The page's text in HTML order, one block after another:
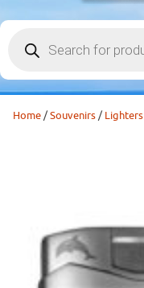
search
Home/Souvenirs/ Lighters